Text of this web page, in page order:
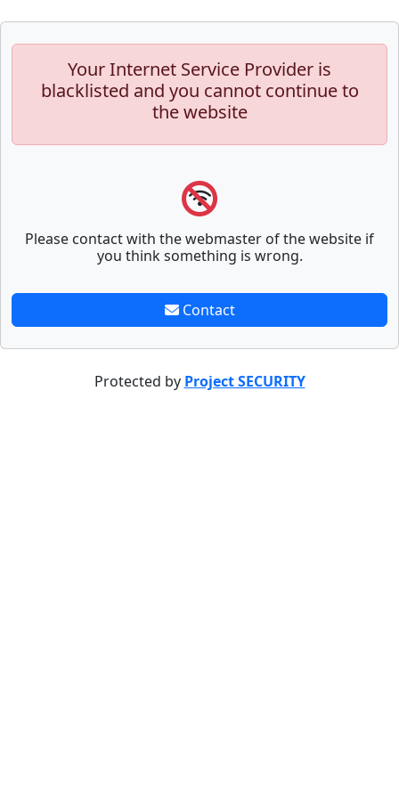
Your Internet Service Provider is
blacklisted and you cannot continue to
the website
Please contact with the webmaster of the website if
you think something is wrong.
Contact
Protected by Project SECURITY